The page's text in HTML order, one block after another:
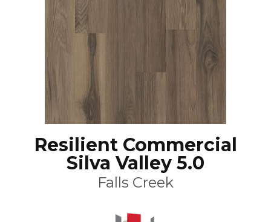
Resilient Commercial
Silva Valley 5.0
Falls Creek